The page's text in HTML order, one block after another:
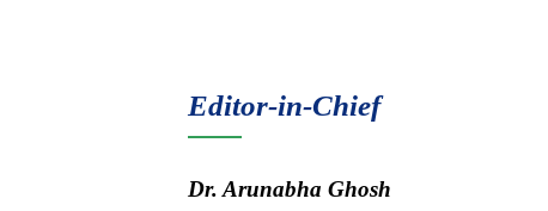
Editor-in-Chief
Dr. Arunabha Ghosh